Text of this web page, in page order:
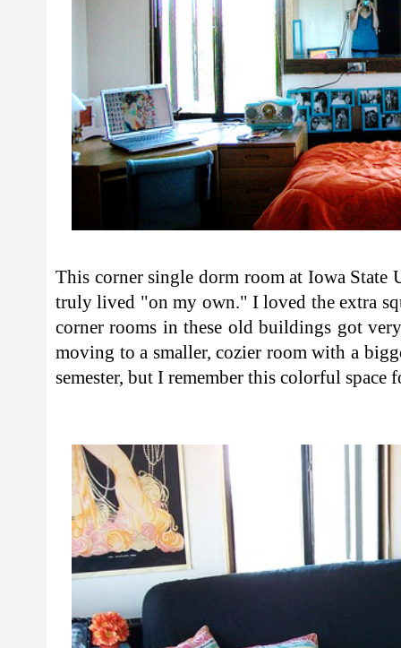
This corner single dorm room at Iowa State
truly lived "on my own." I loved the extra
corner rooms in these old buildings got
moving to a smaller, cozier room with a
semester, but I remember this colorful space